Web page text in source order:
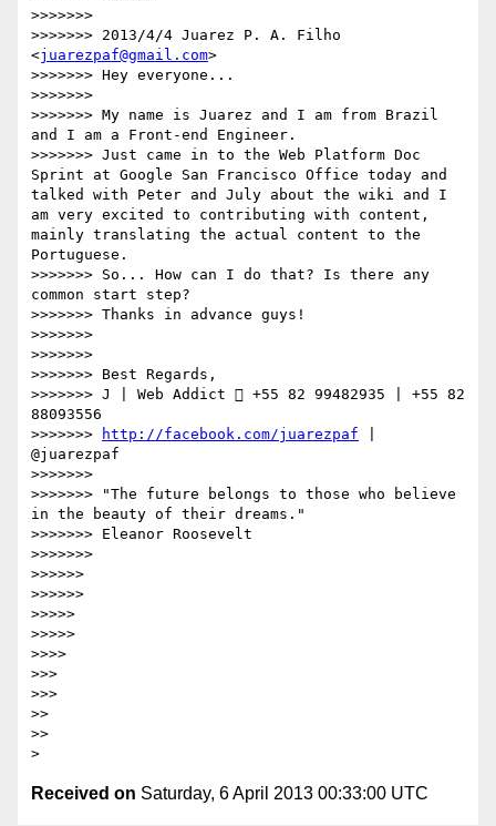
>>>>>>>
>>>>>>> 2013/4/4 Juarez P. A. Filho
<juarezpaf@gmail.com>
>>>>>>> Hey everyone...
>>>>>>>
>>>>>>> My name is Juarez and I am from Brazil
and I am a Front-end Engineer.
>>>>>>> Just came in to the Web Platform Doc
Sprint at Google San Francisco Office today and
talked with Peter and July about the wiki and I
am very excited to contributing with content,
mainly translating the actual content to the
Portuguese.
>>>>>>> So... How can I do that? Is there any
common start step?
>>>>>>> Thanks in advance guys!
>>>>>>>
>>>>>>>
>>>>>>> Best Regards,
>>>>>>> J | Web Addict  +55 82 99482935 | +55 82
88093556
>>>>>>>
http://facebook.com/juarezpaf
@juarezpaf
>>>>>>>
>>>>>>> "The future belongs to those who believe
in the beauty of their dreams."
>>>>>>> Eleanor Roosevelt
>>>>>>>
>>>>>>
>>>>>>
>>>>>
>>>>>
>>>>
>>>
>>>
>>
>>
Received on Saturday, 6 April 2013 00:33:00 UTC